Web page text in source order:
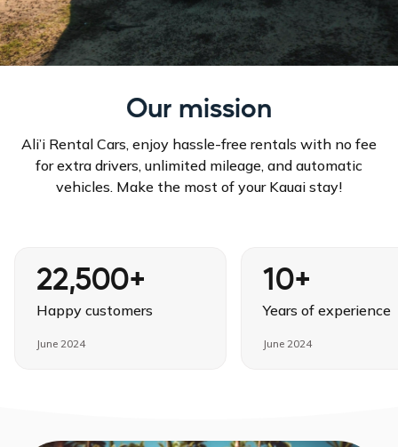
Our mission
Ali’i Rental Cars, enjoy hassle-free rentals with no fee
for extra drivers, unlimited mileage, and automatic
vehicles. Make the most of your Kauai stay!
22,500+
Happy customers
June 2024
10+
Years of experience
June 2024